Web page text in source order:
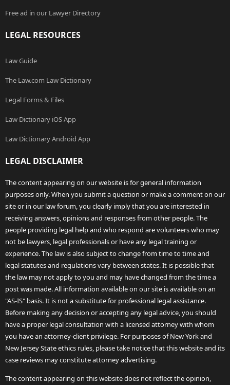
Free ad in our Lawyer Directory
LEGAL RESOURCES
Law Guide
The Law.com Law Dictionary
Legal Forms & Files
Law Dictionary iOS App
Law Dictionary Android App
LEGAL DISCLAIMER
The content appearing on our website is for general information
purposes only. When you submit a question or make a comment on our
site or in our law forum, you clearly imply that you are interested in
receiving answers, opinions and responses from other people. The
people providing legal help and who respond are volunteers who may
not be lawyers, legal professionals or have any legal training or
experience. The law is also subject to change from time to time and
legal statutes and regulations vary between states. It is possible that
the law may not apply to you and may have changed from the time a
post was made. All information available on our site is available on an
"AS-IS" basis. It is not a substitute for professional legal assistance.
Before making any decision or accepting any legal advice, you should
have a proper legal consultation with a licensed attorney with whom
you have an attorney-client privilege. For purposes of New York and
New Jersey State ethics rules, please take notice that this website and its
case reviews may constitute attorney advertising.
The content appearing on this website does not reflect the opinion,